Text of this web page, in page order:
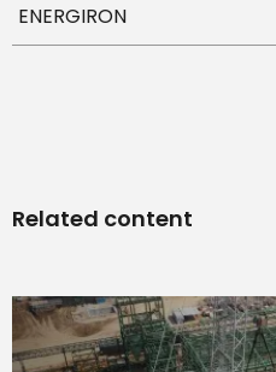
ENERGIRON
Related content